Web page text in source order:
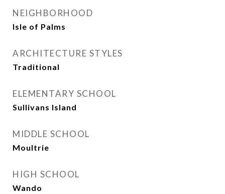
NEIGHBORHOOD
Isle of Palms
ARCHITECTURE STYLES
Traditional
ELEMENTARY SCHOOL
Sullivans Island
MIDDLE SCHOOL
Moultrie
HIGH SCHOOL
Wando